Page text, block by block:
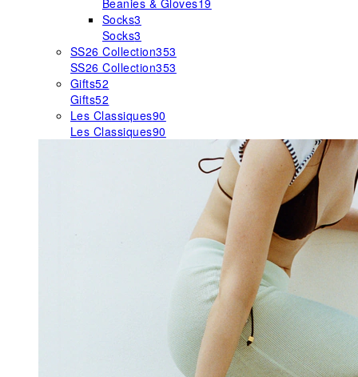
Beanies & Gloves19
Socks3
Socks3
SS26 Collection353
SS26 Collection353
Gifts52
Gifts52
Les Classiques90
Les Classiques90